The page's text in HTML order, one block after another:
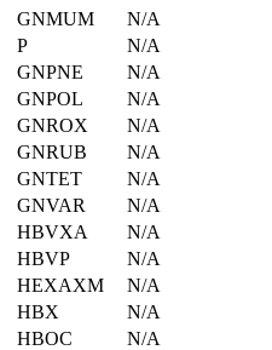
GNMUM
N/A
P
N/A
GNPNE
N/A
GNPOL
N/A
GNROX
N/A
GNRUB
N/A
GNTET
N/A
GNVAR
N/A
HBVXA
N/A
HBVP
N/A
HEXAXM
N/A
HBX
N/A
HBOC
N/A